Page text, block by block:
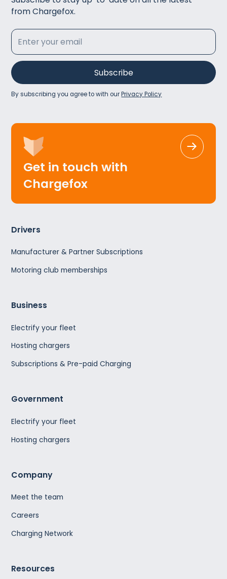
from Chargefox.
By subscribing you agree to with ourPrivacy Policy
Drivers
Manufacturer & Partner Subscriptions
Motoring club memberships
Business
Electrify your fleet
Hosting chargers
Subscriptions & Pre-paid Charging
Government
Electrify your fleet
Hosting chargers
Company
Meet the team
Careers
Charging Network
Resources
Get in touch with
Chargefox